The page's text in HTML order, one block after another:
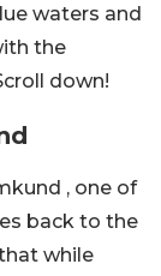
waters and
the
down!
, one of
back to the
while